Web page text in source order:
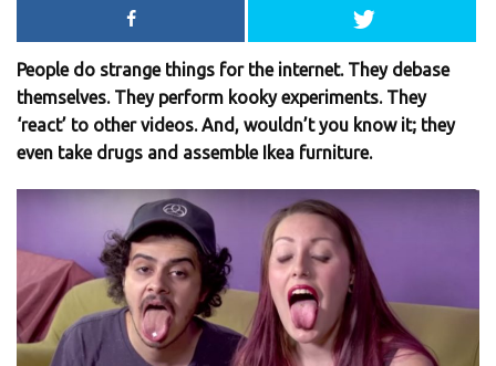
People do strange things for the internet. They debase
themselves. They perform kooky experiments. They
‘react’ to other videos. And, wouldn’t you know it; they
even take drugs and assemble Ikea furniture.